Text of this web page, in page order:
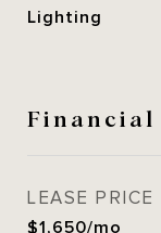
Lighting
Financial
LEASE PRICE
$1,650/mo